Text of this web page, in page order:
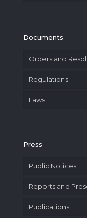
Documents
Orders and
Regulations
Laws
Press
Public Notices
Reports and
Publications